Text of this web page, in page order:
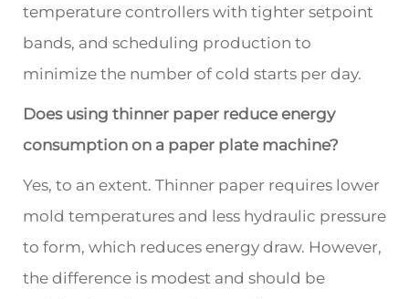
temperature controllers with tighter setpoint
bands, and scheduling production to
minimize the number of cold starts per day.
Does using thinner paper reduce energy
consumption on a paper plate machine?
Yes, to an extent. Thinner paper requires lower
mold temperatures and less hydraulic pressure
to form, which reduces energy draw. However,
the difference is modest and should be